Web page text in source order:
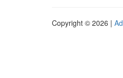
Copyright © 2026 |